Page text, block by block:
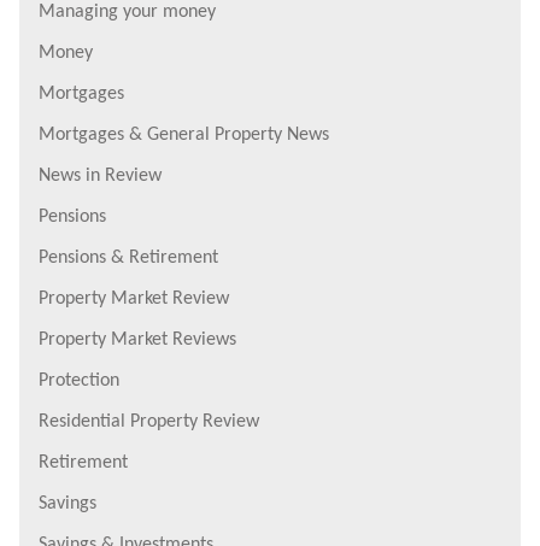
Managing your money
Money
Mortgages
Mortgages & General Property News
News in Review
Pensions
Pensions & Retirement
Property Market Review
Property Market Reviews
Protection
Residential Property Review
Retirement
Savings